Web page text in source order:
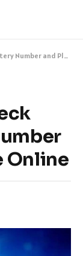
Play KBC Game Online
Online